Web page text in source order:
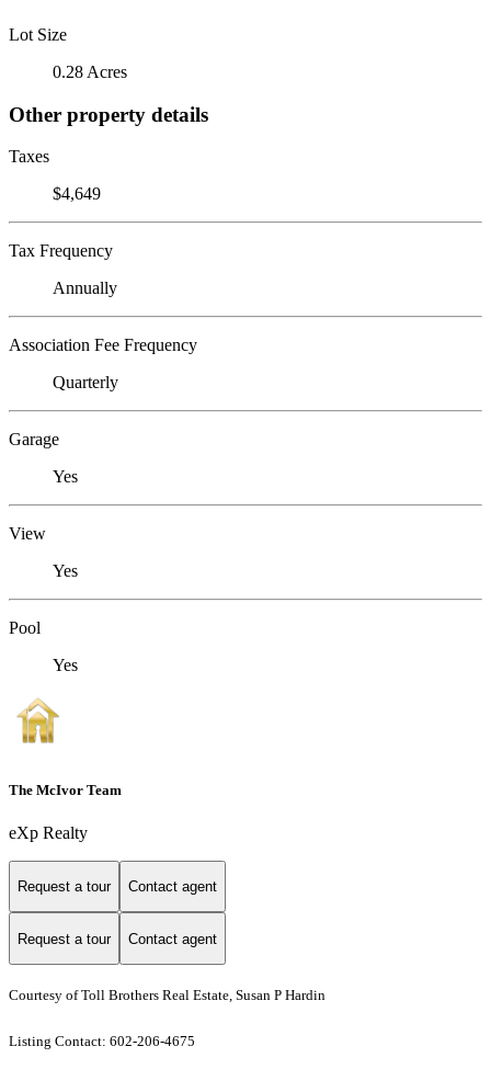
Lot Size
0.28 Acres
Other property details
Taxes
$4,649
Tax Frequency
Annually
Association Fee Frequency
Quarterly
Garage
Yes
View
Yes
Pool
Yes
The McIvor Team
eXp Realty
Request a tour Contact agent
Request a tour Contact agent
Courtesy of Toll Brothers Real Estate, Susan P Hardin
Listing Contact: 602-206-4675